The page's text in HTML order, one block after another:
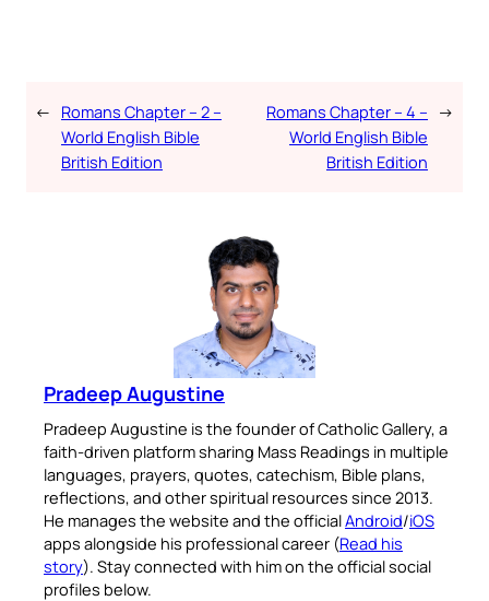
← Romans Chapter – 2 –
World English Bible
British Edition
Romans Chapter – 4 –
World English Bible
British Edition
→
Pradeep Augustine
Pradeep Augustine is the founder of Catholic Gallery, a
faith-driven platform sharing Mass Readings in multiple
languages, prayers, quotes, catechism, Bible plans,
reflections, and other spiritual resources since 2013.
He manages the website and the officialAndroid/iOS
apps alongside his professional career (Read his
story). Stay connected with him on the official social
profiles below.